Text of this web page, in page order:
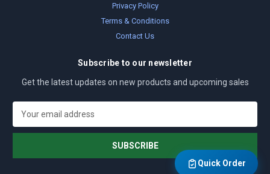
Privacy Policy
Terms & Conditions
Contact Us
Subscribe to our newsletter
Get the latest updates on new products and upcoming sales
a
l
Quick Order